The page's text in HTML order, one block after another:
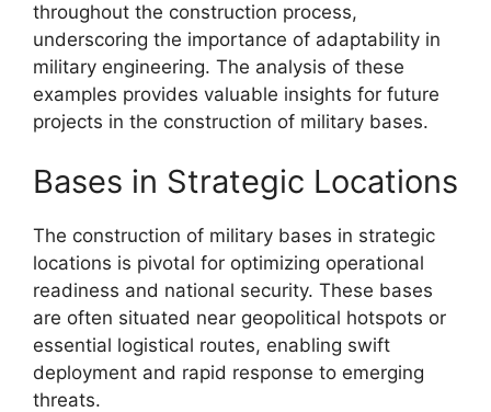
throughout the construction process,
underscoring the importance of adaptability in
military engineering. The analysis of these
examples provides valuable insights for future
projects in the construction of military bases.
Bases in Strategic Locations
The construction of military bases in strategic
locations is pivotal for optimizing operational
readiness and national security. These bases
are often situated near geopolitical hotspots or
essential logistical routes, enabling swift
deployment and rapid response to emerging
threats.